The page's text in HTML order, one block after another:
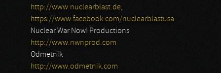
http://www.nuclearblast.de,
https://www.facebook.com/nuclearblastusa
Nuclear War Now! Productions
http://www.nwnprod.com
Odmetnik
http://www.odmetnik.com